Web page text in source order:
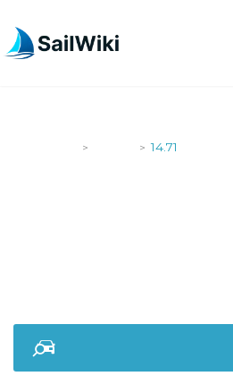
> > 14.71